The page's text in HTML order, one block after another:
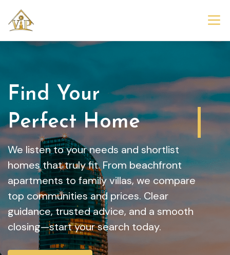
Find Your
Dream Home
We listen to your needs and shortlist
homes that truly fit. From beachfront
apartments to family villas, we compare
top communities and prices. Clear
guidance, trusted advice, and a smooth
closing—start your search today.